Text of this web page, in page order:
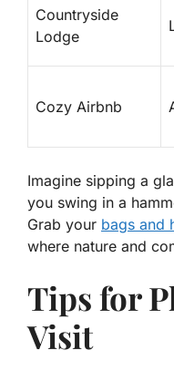
Countryside
Lodge
Cozy Airbnb
Imagine sipping a
you swing in a
Grab your bags and
where nature and
Tips for
Visit